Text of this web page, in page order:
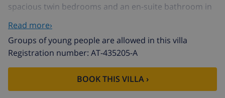
spacious twin bedrooms and an en-suite bathroom in
shower). Through interior stairs, we will access the
UPPER FLOOR where we will discover two spacious
bedrooms with sea views and access to the solarium,
one bedroom with a double bed and the other with
two single beds; en-suite bathroom with shower each.
EXTERIOR: Its beautiful landscaped plot and pool area
Read more›
Groups of young people are allowed in this villa
Registration number: AT-435205-A
BOOK THIS VILLA ›